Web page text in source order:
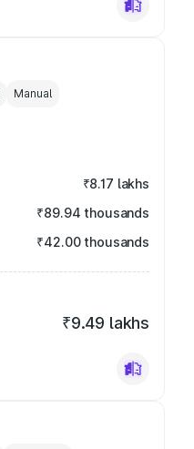
Manual
₹8.17 lakhs
₹89.94 thousands
₹42.00 thousands
₹9.49 lakhs